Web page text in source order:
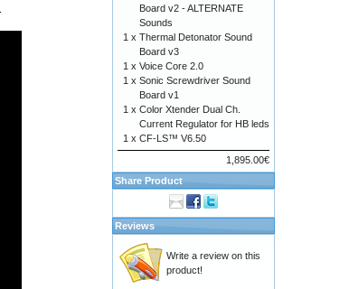
Board v2 - ALTERNATE
Sounds
1 x Thermal Detonator Sound
Board v3
1 x Voice Core 2.0
1 x Sonic Screwdriver Sound
Board v1
1 x Color Xtender Dual Ch.
Current Regulator for HB leds
1 x CF-LS™ V6.50
1,895.00€
Share Product
Reviews
Write a review on this
product!